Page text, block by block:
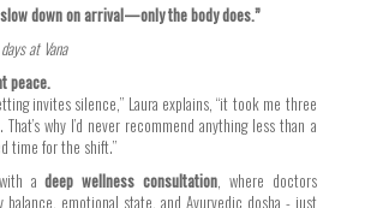
slow down on arrival—only the body does.”
at Vana
peace.
invites silence,” Laura explains, “it took me three
why I’d never recommend anything less than a
time for the shift.”
with adeep wellness consultation, where doctors
balance, emotional state, and Ayurvedic dosha - just